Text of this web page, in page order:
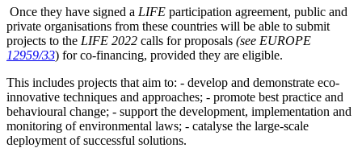
Once they have signed a LIFE participation agreement, public and
private organisations from these countries will be able to submit
projects to the LIFE 2022 calls for proposals (see EUROPE
12959/33) for co-financing, provided they are eligible.
This includes projects that aim to: - develop and demonstrate eco-
innovative techniques and approaches; - promote best practice and
behavioural change; - support the development, implementation and
monitoring of environmental laws; - catalyse the large-scale
deployment of successful solutions.